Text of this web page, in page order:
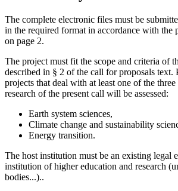
The complete electronic files must be
in the required format in accordance with the
on page 2.
The project must fit the scope and criteria of
described in § 2 of the call for proposals text.
projects that deal with at least one of the
research of the present call will be assessed:
Earth system sciences,
Climate change and sustainability
Energy transition.
The host institution must be an existing legal
institution of higher education and research
bodies...)..